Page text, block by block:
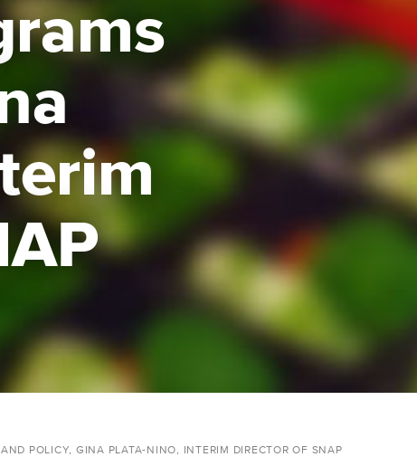
POLICY, GINA PLATA-NINO, INTERIM DIRECTOR OF SNAP